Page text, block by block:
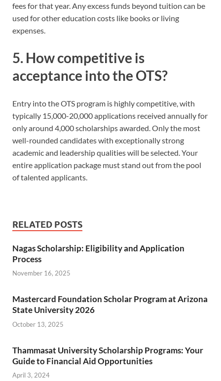
fees for that year. Any excess funds beyond tuition can be
used for other education costs like books or living
expenses.
5. How competitive is
acceptance into the OTS?
Entry into the OTS program is highly competitive, with
typically 15,000-20,000 applications received annually for
only around 4,000 scholarships awarded. Only the most
well-rounded candidates with exceptionally strong
academic and leadership qualities will be selected. Your
entire application package must stand out from the pool
of talented applicants.
RELATED POSTS
Nagas Scholarship: Eligibility and Application
Process
November 16, 2025
Mastercard Foundation Scholar Program at Arizona
State University 2026
October 13, 2025
Thammasat University Scholarship Programs: Your
Guide to Financial Aid Opportunities
April 3, 2024